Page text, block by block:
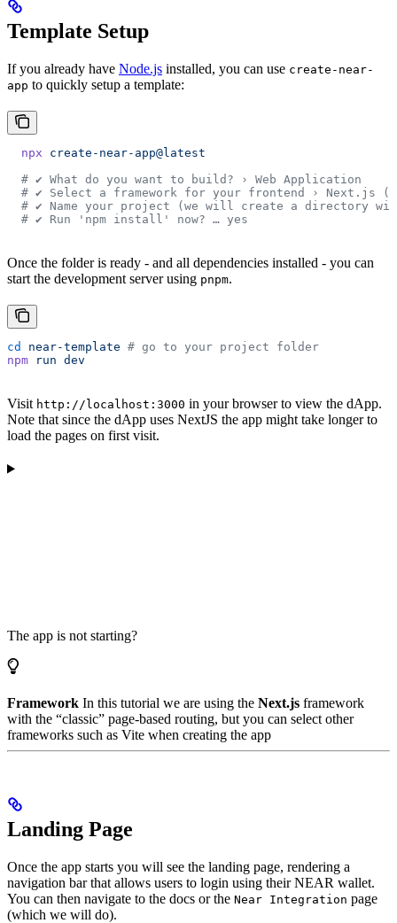
Template Setup
If you already have Node.js installed, you can use create-near-
app to quickly setup a template:
  npx
create-near-app@latest
  # ✔ What do you want to build? › Web Application
# ✔ Select a framework for your frontend › Next.js
# ✔ Name your project (we will create a directory
  # ✔ Run 'npm install' now? … yes
Once the folder is ready - and all dependencies installed - you can
start the development server using pnpm.
cd near-template # go to your project folder
npm run dev
Visit http://localhost:3000 in your browser to view the dApp.
Note that since the dApp uses NextJS the app might take longer to
load the pages on first visit.
The app is not starting?
Framework In this tutorial we are using the Next.js framework
with the “classic” page-based routing, but you can select other
frameworks such as Vite when creating the app
Landing Page
Once the app starts you will see the landing page, rendering a
navigation bar that allows users to login using their NEAR wallet.
You can then navigate to the docs or the Near Integration page
(which we will do).